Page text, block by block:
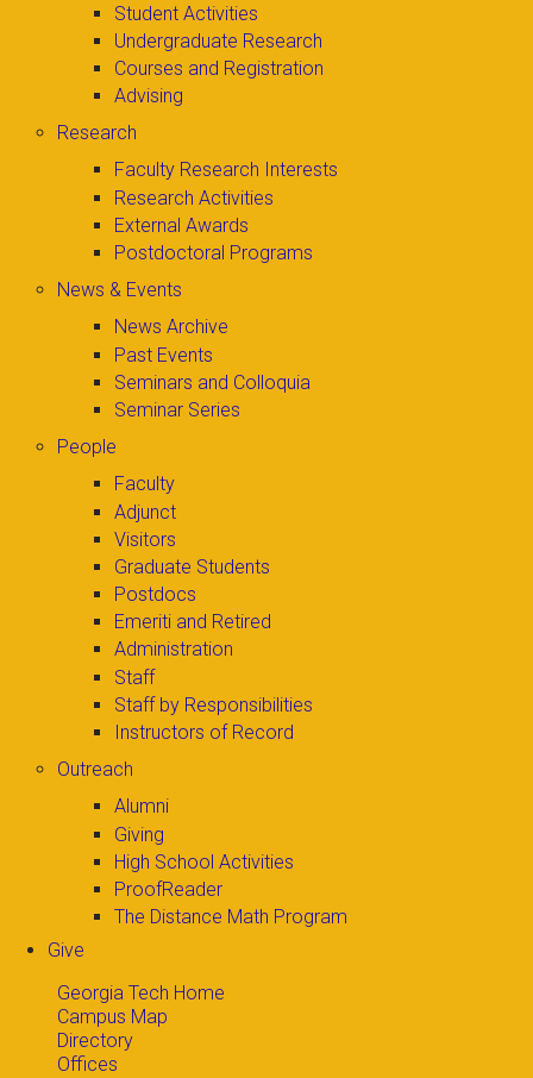
Student Activities
Undergraduate Research
Courses and Registration
Advising
Research
Faculty Research Interests
Research Activities
External Awards
Postdoctoral Programs
News & Events
News Archive
Past Events
Seminars and Colloquia
Seminar Series
People
Faculty
Adjunct
Visitors
Graduate Students
Postdocs
Emeriti and Retired
Administration
Staff
Staff by Responsibilities
Instructors of Record
Outreach
Alumni
Giving
High School Activities
ProofReader
The Distance Math Program
Give
Georgia Tech Home
Campus Map
Directory
Offices